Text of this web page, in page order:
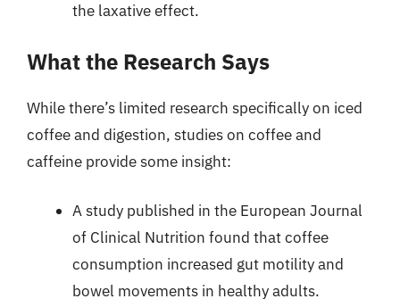
the laxative effect.
What the Research Says
While there’s limited research specifically on iced
coffee and digestion, studies on coffee and
caffeine provide some insight:
A study published in the European Journal
of Clinical Nutrition found that coffee
consumption increased gut motility and
bowel movements in healthy adults.